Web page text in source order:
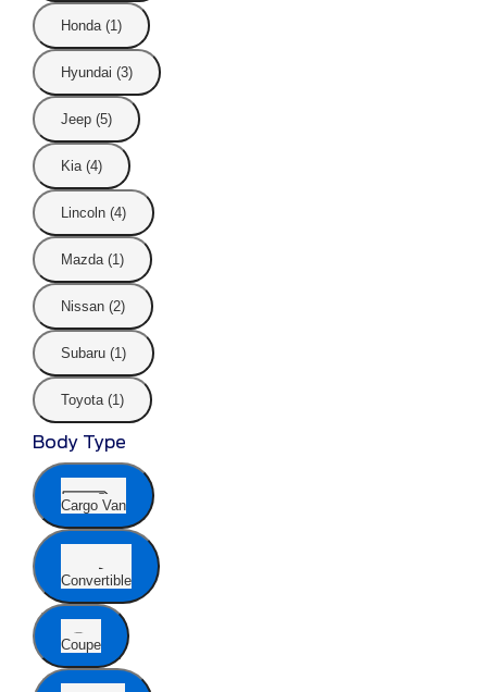
Honda (1)
Hyundai (3)
Jeep (5)
Kia (4)
Lincoln (4)
Mazda (1)
Nissan (2)
Subaru (1)
Toyota (1)
Body Type
Cargo Van
Convertible
Coupe